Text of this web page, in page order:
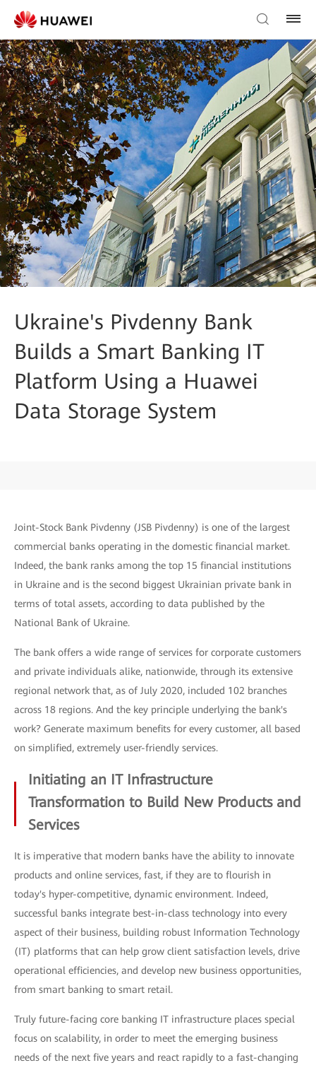
Ukraine's Pivdenny Bank
Builds a Smart Banking IT
Platform Using a Huawei
Data Storage System
Joint-Stock Bank Pivdenny (JSB Pivdenny) is one of the largest
commercial banks operating in the domestic financial market.
Indeed, the bank ranks among the top 15 financial institutions
in Ukraine and is the second biggest Ukrainian private bank in
terms of total assets, according to data published by the
National Bank of Ukraine.
The bank offers a wide range of services for corporate customers
and private individuals alike, nationwide, through its extensive
regional network that, as of July 2020, included 102 branches
across 18 regions. And the key principle underlying the bank's
work? Generate maximum benefits for every customer, all based
on simplified, extremely user-friendly services.
Initiating an IT Infrastructure
Transformation to Build New Products and
Services
It is imperative that modern banks have the ability to innovate
products and online services, fast, if they are to flourish in
today's hyper-competitive, dynamic environment. Indeed,
successful banks integrate best-in-class technology into every
aspect of their business, building robust Information Technology
(IT) platforms that can help grow client satisfaction levels, drive
operational efficiencies, and develop new business opportunities,
from smart banking to smart retail.
Truly future-facing core banking IT infrastructure places special
focus on scalability, in order to meet the emerging business
needs of the next five years and react rapidly to a fast-changing